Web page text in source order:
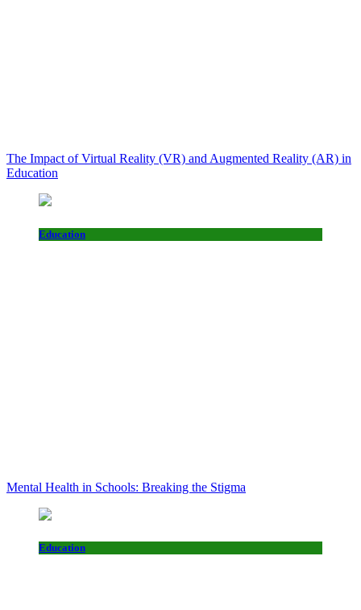
The Impact of Virtual Reality (VR) and Augmented Reality (AR) in
Education
Education
Mental Health in Schools: Breaking the Stigma
Education